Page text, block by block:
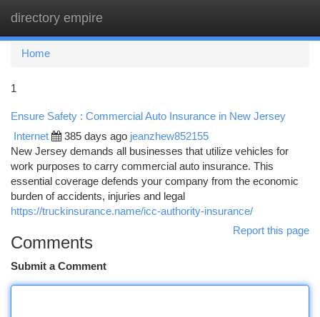
directory empire
Home
1
Ensure Safety : Commercial Auto Insurance in New Jersey
Internet 385 days ago jeanzhew852155
New Jersey demands all businesses that utilize vehicles for
work purposes to carry commercial auto insurance. This
essential coverage defends your company from the economic
burden of accidents, injuries and legal
https://truckinsurance.name/icc-authority-insurance/
Report this page
Comments
Submit a Comment